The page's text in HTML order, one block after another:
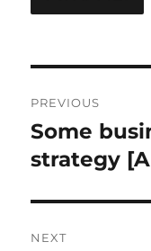
navigation
PREVIOUS
Previous
post:
Some
strategy
NEXT